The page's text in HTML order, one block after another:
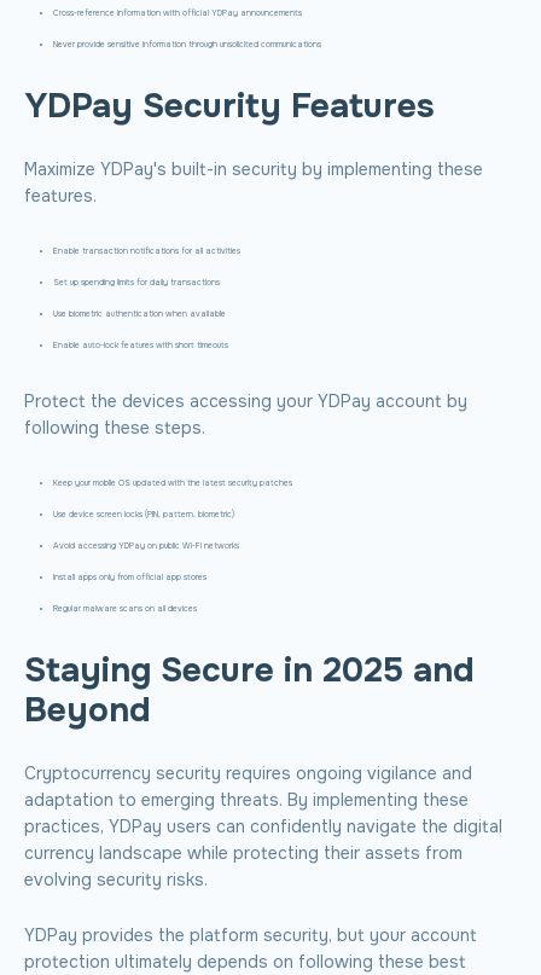
Cross-reference information with official YDPay announcements
Never provide sensitive information through unsolicited communications
YDPay Security Features
Maximize YDPay's built-in security by implementing these
features.
Enable transaction notifications for all activities
Set up spending limits for daily transactions
Use biometric authentication when available
Enable auto-lock features with short timeouts
Protect the devices accessing your YDPay account by
following these steps.
Keep your mobile OS updated with the latest security patches
Use device screen locks (PIN, pattern, biometric)
Avoid accessing YDPay on public Wi-Fi networks
Install apps only from official app stores
Regular malware scans on all devices
Staying Secure in 2025 and
Beyond
Cryptocurrency security requires ongoing vigilance and
adaptation to emerging threats. By implementing these
practices, YDPay users can confidently navigate the digital
currency landscape while protecting their assets from
evolving security risks.
YDPay provides the platform security, but your account
protection ultimately depends on following these best